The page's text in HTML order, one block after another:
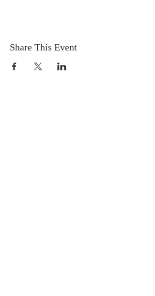
Share This Event